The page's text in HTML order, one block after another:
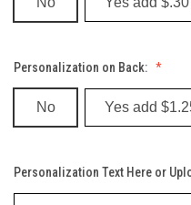
Personalization on Back:
No Yes add
Personalization Text Here or